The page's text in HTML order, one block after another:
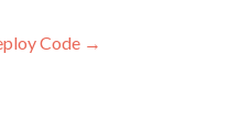
Code →